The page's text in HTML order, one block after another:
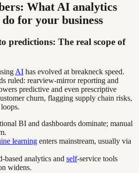
What AI analytics
for your business
predictions: The real scope of
AI has evolved at breakneck speed.
ruled: rearview-mirror reporting and
predictive and even prescriptive
churn, flagging supply chain risks,
BI and dashboards dominate; manual
learning enters mainstream, usually via
based analytics and self-service tools
widens.